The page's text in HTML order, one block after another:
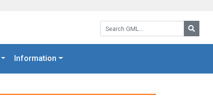
Search GML:
Information